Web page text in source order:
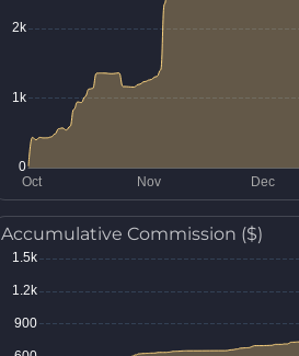
Accumulative Commission ($)